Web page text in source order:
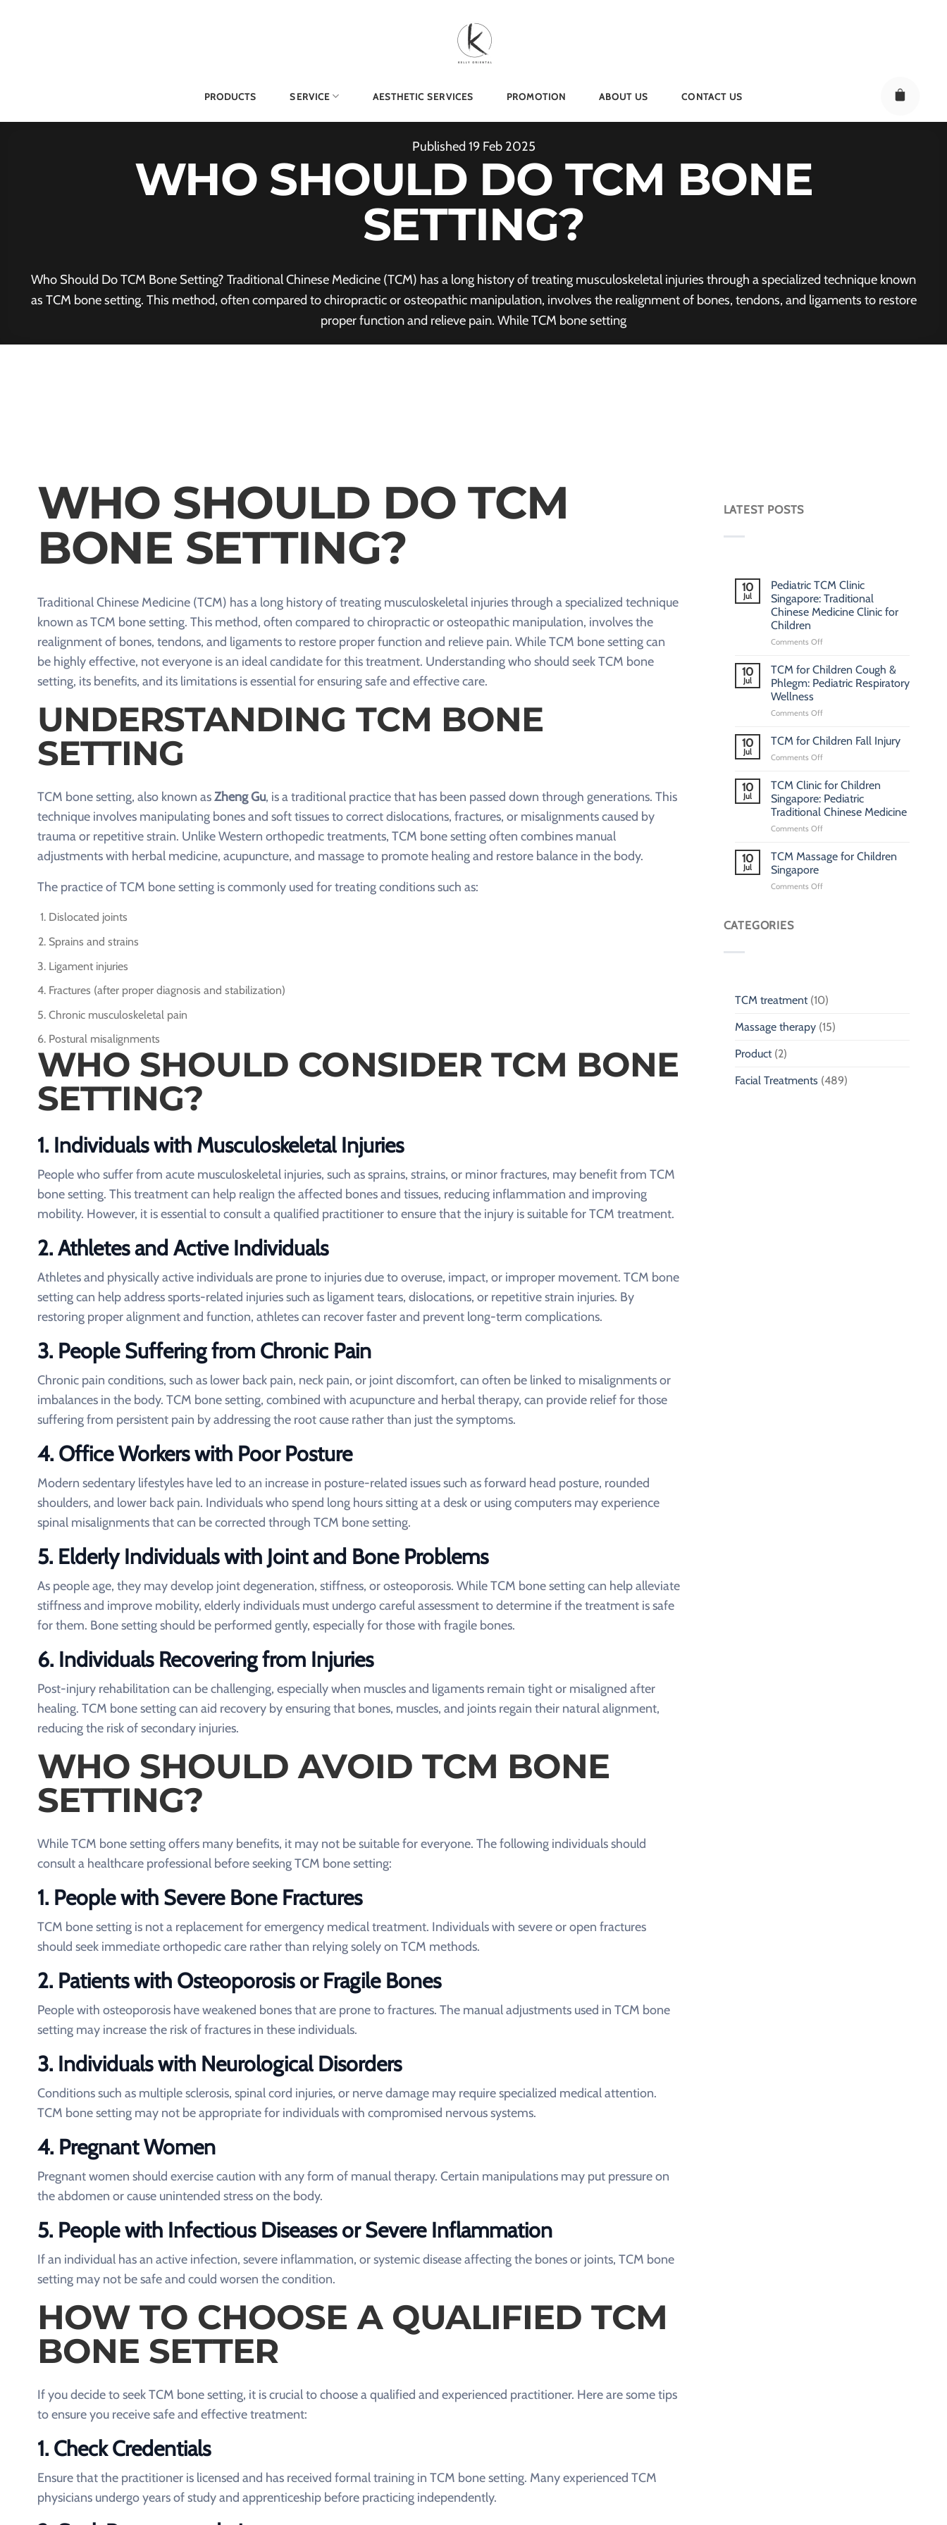
PRODUCTS SERVICE AESTHETIC SERVICES PROMOTION ABOUT US CONTACT US
Published 19 Feb 2025
WHO SHOULD DO TCM BONE
SETTING?
Who Should Do TCM Bone Setting? Traditional Chinese Medicine (TCM) has a long history of treating musculoskeletal injuries through a specialized technique known
as TCM bone setting. This method, often compared to chiropractic or osteopathic manipulation, involves the realignment of bones, tendons, and ligaments to restore
proper function and relieve pain. While TCM bone setting
WHO SHOULD DO TCM
BONE SETTING?
Traditional Chinese Medicine (TCM) has a long history of treating musculoskeletal injuries through a specialized technique
known as TCM bone setting. This method, often compared to chiropractic or osteopathic manipulation, involves the
realignment of bones, tendons, and ligaments to restore proper function and relieve pain. While TCM bone setting can
be highly effective, not everyone is an ideal candidate for this treatment. Understanding who should seek TCM bone
setting, its benefits, and its limitations is essential for ensuring safe and effective care.
UNDERSTANDING TCM BONE
SETTING
TCM bone setting, also known asZheng Gu, is a traditional practice that has been passed down through generations. This
technique involves manipulating bones and soft tissues to correct dislocations, fractures, or misalignments caused by
trauma or repetitive strain. Unlike Western orthopedic treatments, TCM bone setting often combines manual
adjustments with herbal medicine, acupuncture, and massage to promote healing and restore balance in the body.
The practice of TCM bone setting is commonly used for treating conditions such as:
Dislocated joints
Sprains and strains
Ligament injuries
Fractures (after proper diagnosis and stabilization)
Chronic musculoskeletal pain
Postural misalignments
WHO SHOULD CONSIDER TCM BONE
SETTING?
1. Individuals with Musculoskeletal Injuries
People who suffer from acute musculoskeletal injuries, such as sprains, strains, or minor fractures, may benefit from TCM
bone setting. This treatment can help realign the affected bones and tissues, reducing inflammation and improving
mobility. However, it is essential to consult a qualified practitioner to ensure that the injury is suitable for TCM treatment.
2.Athletes and Active Individuals
Athletes and physically active individuals are prone to injuries due to overuse, impact, or improper movement. TCM bone
setting can help address sports-related injuries such as ligament tears, dislocations, or repetitive strain injuries. By
restoring proper alignment and function, athletes can recover faster and prevent long-term complications.
3. People Suffering from Chronic Pain
Chronic pain conditions, such as lower back pain, neck pain, or joint discomfort, can often be linked to misalignments or
imbalances in the body. TCM bone setting, combined with acupuncture and herbal therapy, can provide relief for those
suffering from persistent pain by addressing the root cause rather than just the symptoms.
4. Office Workers with Poor Posture
Modern sedentary lifestyles have led to an increase in posture-related issues such as forward head posture, rounded
shoulders, and lower back pain. Individuals who spend long hours sitting at a desk or using computers may experience
spinal misalignments that can be corrected through TCM bone setting.
5. Elderly Individuals with Joint and Bone Problems
As people age, they may develop joint degeneration, stiffness, or osteoporosis. While TCM bone setting can help alleviate
stiffness and improve mobility, elderly individuals must undergo careful assessment to determine if the treatment is safe
for them. Bone setting should be performed gently, especially for those with fragile bones.
6. Individuals Recovering from Injuries
Post-injury rehabilitation can be challenging, especially when muscles and ligaments remain tight or misaligned after
healing. TCM bone setting can aid recovery by ensuring that bones, muscles, and joints regain their natural alignment,
reducing the risk of secondary injuries.
WHO SHOULD AVOID TCM BONE
SETTING?
While TCM bone setting offers many benefits, it may not be suitable for everyone. The following individuals should
consult a healthcare professional before seeking TCM bone setting:
1. People with Severe Bone Fractures
TCM bone setting is not a replacement for emergency medical treatment. Individuals with severe or open fractures
should seek immediate orthopedic care rather than relying solely on TCM methods.
2. Patients with Osteoporosis or Fragile Bones
People with osteoporosis have weakened bones that are prone to fractures. The manual adjustments used in TCM bone
setting may increase the risk of fractures in these individuals.
3. Individuals with Neurological Disorders
Conditions such as multiple sclerosis, spinal cord injuries, or nerve damage may require specialized medical attention.
TCM bone setting may not be appropriate for individuals with compromised nervous systems.
4. Pregnant Women
Pregnant women should exercise caution with any form of manual therapy. Certain manipulations may put pressure on
the abdomen or cause unintended stress on the body.
5. People with Infectious Diseases or Severe Inflammation
If an individual has an active infection, severe inflammation, or systemic disease affecting the bones or joints, TCM bone
setting may not be safe and could worsen the condition.
HOW TO CHOOSE A QUALIFIED TCM
BONE SETTER
If you decide to seek TCM bone setting, it is crucial to choose a qualified and experienced practitioner. Here are some tips
to ensure you receive safe and effective treatment:
1. Check Credentials
Ensure that the practitioner is licensed and has received formal training in TCM bone setting. Many experienced TCM
physicians undergo years of study and apprenticeship before practicing independently.
LATEST POSTS
10
Jul
Pediatric TCM Clinic
Singapore: Traditional
Chinese Medicine Clinic for
Children
Comments Offon
TCM
Clinic
Singapore:
Chinese
Clinic
10
Jul
TCM for Children Cough &
Phlegm: Pediatric Respiratory
Wellness
Comments Offon
for
Children
Cough
Phlegm:
Pediatric
Respiratory
10
Jul
TCM for Children Fall Injury
Comments Offon
for
Children
Fall
Injury
10
Jul
TCM Clinic for Children
Singapore: Pediatric
Traditional Chinese Medicine
Comments Offon
for
Singapore:
10
Jul
TCM Massage for Children
Singapore
Comments Offon
CATEGORIES
TCM treatment(10)
Massage therapy(15)
Product(2)
Facial Treatments (489)